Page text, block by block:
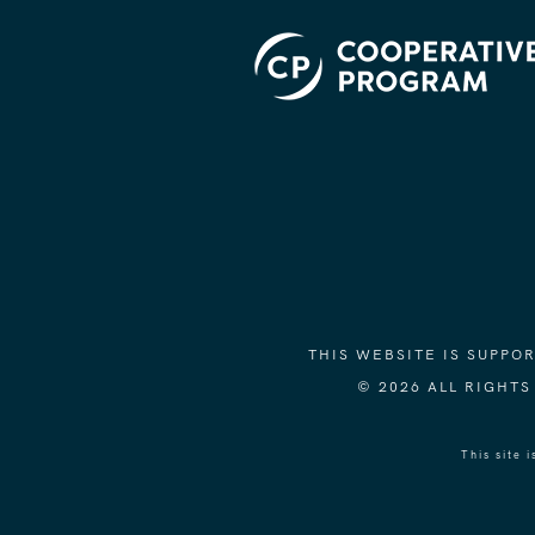
THIS WEBSITE IS
© 2026 ALL RIGHTS
This site